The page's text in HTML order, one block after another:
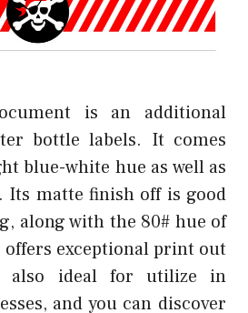
is an additional
bottle labels. It comes
blue-white hue as well as
Its matte finish off is good
along with the 80# hue of
offers exceptional print out
also ideal for utilize in
and you can discover